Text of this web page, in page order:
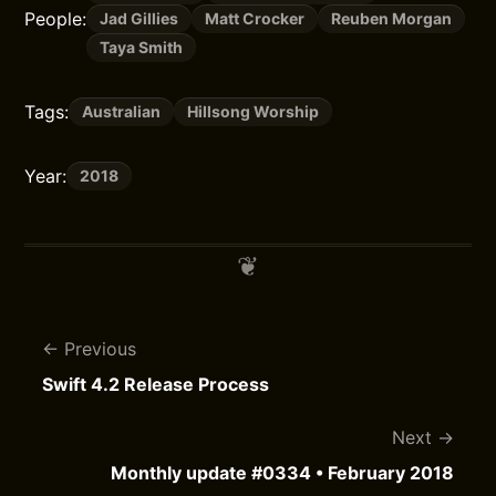
People:
Jad Gillies
Matt Crocker
Reuben Morgan
Taya Smith
Tags: Australian Hillsong Worship
Year: 2018
Previous
Swift 4.2 Release Process
Next
Monthly update #0334 • February 2018